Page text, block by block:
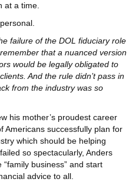
at a time.
failure of the DOL fiduciary role
that a nuanced version
would be legally obligated to
And the rule didn’t pass in
from the industry was so
his mother’s proudest career
Americans successfully plan for
which should be helping
so spectacularly, Anders
business” and start
advice to all.